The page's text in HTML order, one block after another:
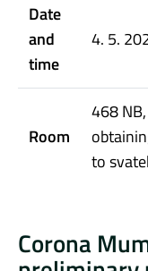
Date
and
time
4. 5.
Room
468
to
Corona